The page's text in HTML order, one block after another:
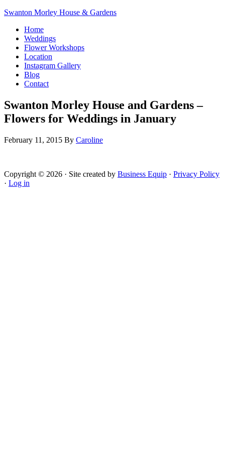
Swanton Morley House & Gardens
Home
Weddings
Flower Workshops
Location
Instagram Gallery
Blog
Contact
Swanton Morley House and Gardens –
Flowers for Weddings in January
February 11, 2015 By Caroline
Copyright © 2026 · Site created by Business Equip · Privacy Policy
· Log in